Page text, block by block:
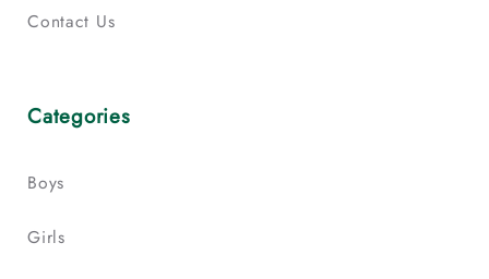
Contact Us
Categories
Boys
Girls